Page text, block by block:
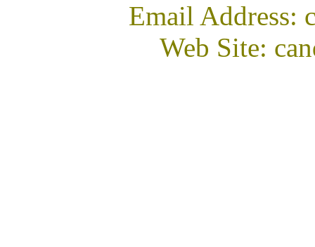
Email Address:
Web Site: